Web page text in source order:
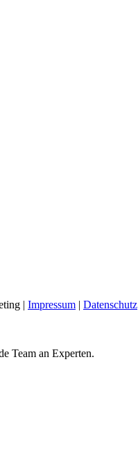
| Impressum | Datenschutz
Team an Experten.